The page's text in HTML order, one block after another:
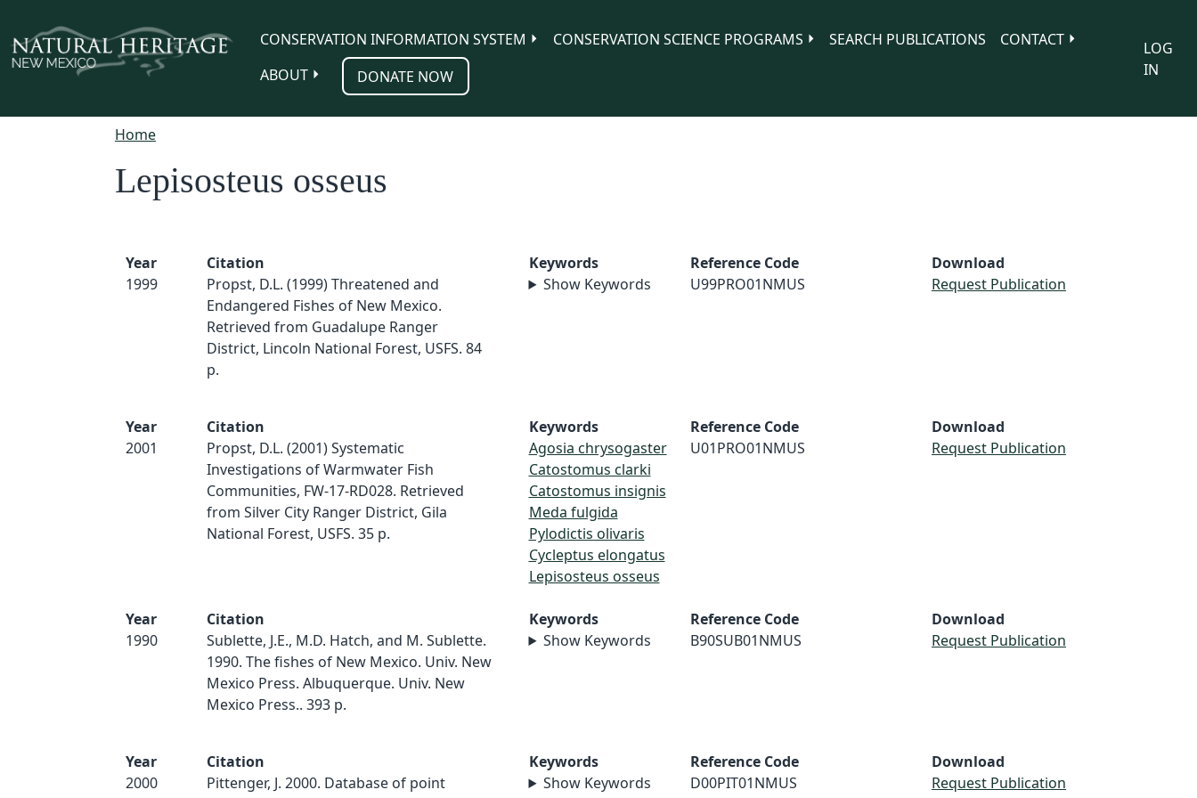
CONSERVATION INFORMATION SYSTEM
CONSERVATION SCIENCE PROGRAMS SEARCH PUBLICATIONS
CONTACT
ABOUT
DONATE NOW
LOG
IN
Home
Lepisosteus osseus
Year
1999
Citation
Propst, D.L. (1999) Threatened and
Endangered Fishes of New Mexico.
Retrieved from Guadalupe Ranger
District, Lincoln National Forest, USFS. 84
p.
Keywords
Show Keywords
Reference Code
U99PRO01NMUS
Download
Request Publication
Year
2001
Citation
Propst, D.L. (2001) Systematic
Investigations of Warmwater Fish
Communities, FW-17-RD028. Retrieved
from Silver City Ranger District, Gila
National Forest, USFS. 35 p.
Keywords
Agosia chrysogaster
Catostomus clarki
Catostomus insignis
Meda fulgida
Pylodictis olivaris
Cycleptus elongatus
Lepisosteus osseus
Reference Code
U01PRO01NMUS
Download
Request Publication
Year
1990
Citation
Sublette, J.E., M.D. Hatch, and M. Sublette.
1990. The fishes of New Mexico. Univ. New
Mexico Press. Albuquerque. Univ. New
Mexico Press.. 393 p.
Keywords
Show Keywords
Reference Code
B90SUB01NMUS
Download
Request Publication
Year
2000
Citation
Pittenger, J. 2000. Database of point
Keywords
Show Keywords
Reference Code
D00PIT01NMUS
Download
Request Publication